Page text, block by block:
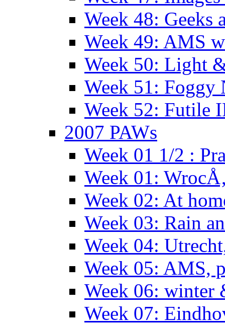
Week 48: Geeks
Week 49: AMS
Week 50: Light
Week 51: Foggy
Week 52: Futile
2007 PAWs
Week 01 1/2 :
Week 01:
Week 02: At
Week 03: Rain
Week 04:
Week 05: AMS,
Week 06: winter
Week 07: